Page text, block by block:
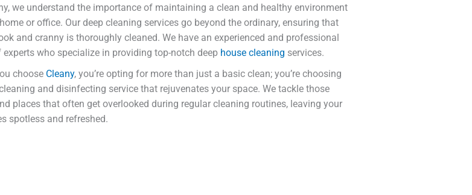
we understand the importance of maintaining a clean and healthy environment
or office. Our deep cleaning services go beyond the ordinary, ensuring that
and cranny is thoroughly cleaned. We have an experienced and professional
experts who specialize in providing top-notch deep house cleaning services.
choose Cleany, you’re opting for more than just a basic clean; you’re choosing
and disinfecting service that rejuvenates your space. We tackle those
places that often get overlooked during regular cleaning routines, leaving your
spotless and refreshed.